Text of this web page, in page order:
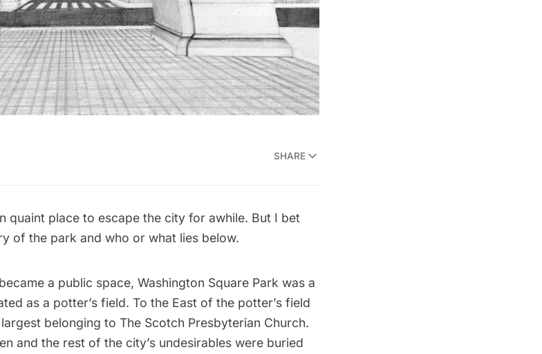
SHARE
quaint place to escape the city for awhile. But I bet
of the park and who or what lies below.
a public space, Washington Square Park was a
as a potter’s field. To the East of the potter’s field
belonging to The Scotch Presbyterian Church.
and the rest of the city’s undesirables were buried